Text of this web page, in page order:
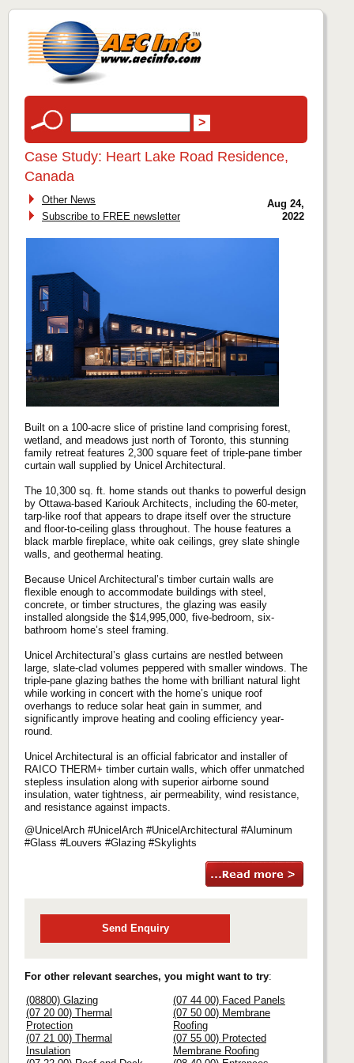
Case Study: Heart Lake Road Residence,
Canada
Other News
Subscribe to FREE newsletter
Aug 24,
2022
Built on a 100-acre slice of pristine land comprising forest,
wetland, and meadows just north of Toronto, this stunning
family retreat features 2,300 square feet of triple-pane timber
curtain wall supplied by Unicel Architectural.
The 10,300 sq. ft. home stands out thanks to powerful design
by Ottawa-based Kariouk Architects, including the 60-meter,
tarp-like roof that appears to drape itself over the structure
and floor-to-ceiling glass throughout. The house features a
black marble fireplace, white oak ceilings, grey slate shingle
walls, and geothermal heating.
Because Unicel Architectural’s timber curtain walls are
flexible enough to accommodate buildings with steel,
concrete, or timber structures, the glazing was easily
installed alongside the $14,995,000, five-bedroom, six-
bathroom home’s steel framing.
Unicel Architectural’s glass curtains are nestled between
large, slate-clad volumes peppered with smaller windows. The
triple-pane glazing bathes the home with brilliant natural light
while working in concert with the home’s unique roof
overhangs to reduce solar heat gain in summer, and
significantly improve heating and cooling efficiency year-
round.
Unicel Architectural is an official fabricator and installer of
RAICO THERM+ timber curtain walls, which offer unmatched
stepless insulation along with superior airborne sound
insulation, water tightness, air permeability, wind resistance,
and resistance against impacts.
@UnicelArch #UnicelArch #UnicelArchitectural #Aluminum
#Glass #Louvers #Glazing #Skylights
Send Enquiry
For other relevant searches, you might want to try:
(08800) Glazing
(07 20 00) Thermal
Protection
(07 21 00) Thermal
Insulation
(07 44 00) Faced Panels
(07 50 00) Membrane
Roofing
(07 55 00) Protected
Membrane Roofing